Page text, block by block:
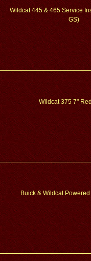
Wildcat 445 & 465 Service
GS)
Wildcat 375 7"
Buick & Wildcat